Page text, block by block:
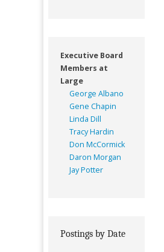
Executive Board
Members at
Large
George Albano
Gene Chapin
Linda Dill
Tracy Hardin
Don McCormick
Daron Morgan
Jay Potter
Postings by Date